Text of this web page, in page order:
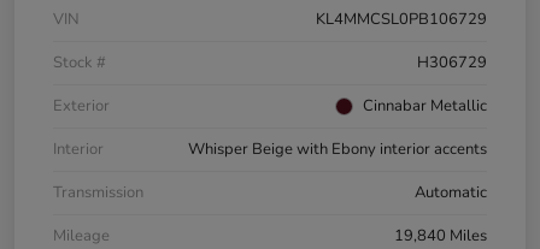
VIN
KL4MMCSL0PB106729
Stock #
H306729
Exterior
Cinnabar Metallic
Interior
Whisper Beige with Ebony interior accents
Transmission
Automatic
Mileage
19,840 Miles